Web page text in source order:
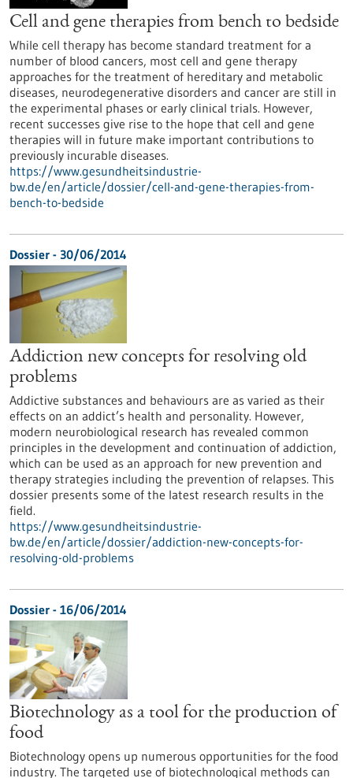
Cell and gene therapies from bench to bedside
While cell therapy has become standard treatment for a
number of blood cancers, most cell and gene therapy
approaches for the treatment of hereditary and metabolic
diseases, neurodegenerative disorders and cancer are still in
the experimental phases or early clinical trials. However,
recent successes give rise to the hope that cell and gene
therapies will in future make important contributions to
previously incurable diseases.
https://www.gesundheitsindustrie-
bw.de/en/article/dossier/cell-and-gene-therapies-from-
bench-to-bedside
Dossier - 30/06/2014
Addiction new concepts for resolving old
problems
Addictive substances and behaviours are as varied as their
effects on an addict’s health and personality. However,
modern neurobiological research has revealed common
principles in the development and continuation of addiction,
which can be used as an approach for new prevention and
therapy strategies including the prevention of relapses. This
dossier presents some of the latest research results in the
field.
https://www.gesundheitsindustrie-
bw.de/en/article/dossier/addiction-new-concepts-for-
resolving-old-problems
Dossier - 16/06/2014
Biotechnology as a tool for the production of
food
Biotechnology opens up numerous opportunities for the food
industry. The targeted use of biotechnological methods can